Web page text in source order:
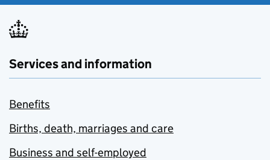
Services and information
Benefits
Births, death, marriages and care
Business and self-employed